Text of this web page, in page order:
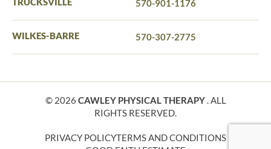
570-901-1176
WILKES-BARRE 570-307-2775
© 2026 CAWLEY PHYSICAL THERAPY. ALL
RIGHTS RESERVED.
PRIVACY POLICYTERMS AND CONDITIONS